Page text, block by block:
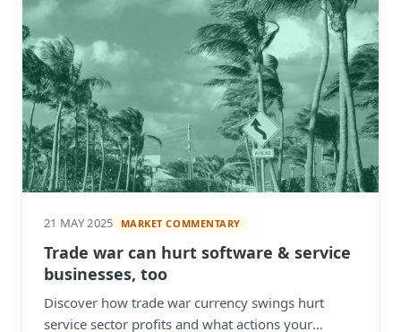
21 MAY 2025 MARKET COMMENTARY
Trade war can hurt software & service
businesses, too
Discover how trade war currency swings hurt
service sector profits and what actions your